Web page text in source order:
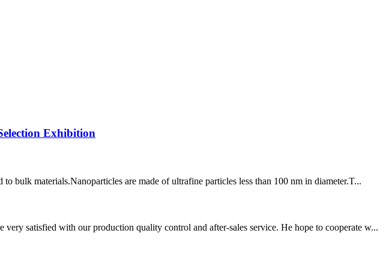
Exhibition
bulk materials.Nanoparticles are made of ultrafine particles less than 100 nm in diameter.T...
satisfied with our production quality control and after-sales service. He hope to cooperate w...